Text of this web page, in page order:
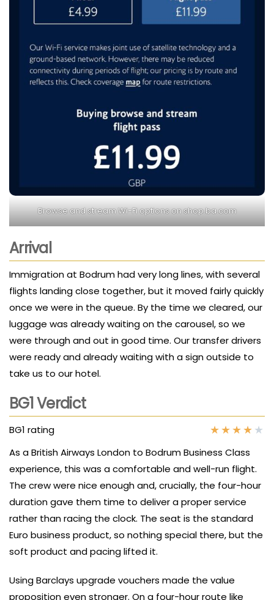
Browse and stream Wi-Fi options on shop.ba.com
Arrival
Immigration at Bodrum had very long lines, with several
flights landing close together, but it moved fairly quickly
once we were in the queue. By the time we cleared, our
luggage was already waiting on the carousel, so we
were through and out in good time. Our transfer drivers
were ready and already waiting with a sign outside to
take us to our hotel.
BG1 Verdict
BG1 rating ★★★★ ★
As a British Airways London to Bodrum Business Class
experience, this was a comfortable and well-run flight.
The crew were nice enough and, crucially, the four-hour
duration gave them time to deliver a proper service
rather than racing the clock. The seat is the standard
Euro business product, so nothing special there, but the
soft product and pacing lifted it.
Using Barclays upgrade vouchers made the value
proposition even stronger. On a four-hour route like